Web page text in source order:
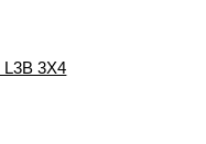
L3B 3X4